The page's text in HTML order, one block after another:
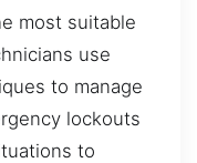
most suitable
use
to manage
lockouts
to